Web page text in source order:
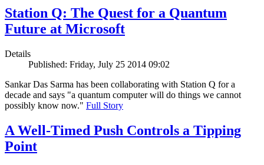
Station Q: The Quest for a Quantum
Future at Microsoft
Details
Published: Friday, July 25 2014 09:02
Sankar Das Sarma has been collaborating with Station Q for a
decade and says "a quantum computer will do things we cannot
possibly know now." Full Story
A Well-Timed Push Controls a Tipping
Point